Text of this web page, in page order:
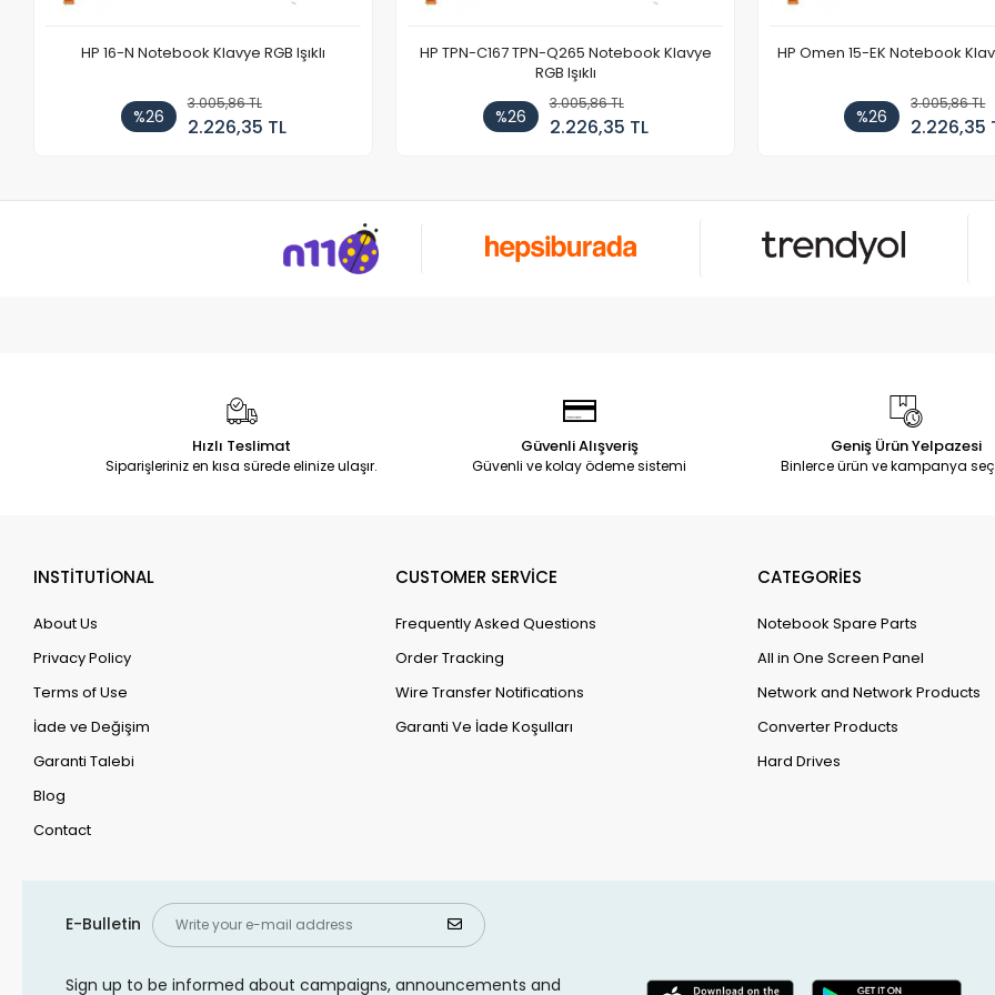
HP 16-N Notebook Klavye RGB Işıklı
%26
3.005,86 TL
2.226,35 TL
HP TPN-C167 TPN-Q265 Notebook Klavye
RGB Işıklı
%26
3.005,86 TL
2.226,35 TL
HP Omen 15-EK Notebook
%26
3.005,86 TL
2.226,35
Hızlı Teslimat
Siparişleriniz en kısa sürede elinize ulaşır.
Güvenli Alışveriş
Güvenli ve kolay ödeme sistemi
Geniş Ürün Yelpazesi
Binlerce ürün ve kampanya
INSTİTUTİONAL
About Us
Privacy Policy
Terms of Use
İade ve Değişim
Garanti Talebi
Blog
Contact
CUSTOMER SERVİCE
Frequently Asked Questions
Order Tracking
Wire Transfer Notifications
Garanti Ve İade Koşulları
CATEGORİES
Notebook Spare Parts
All in One Screen Panel
Network and Network Products
Converter Products
Hard Drives
E-Bulletin
Sign up to be informed about campaigns, announcements and